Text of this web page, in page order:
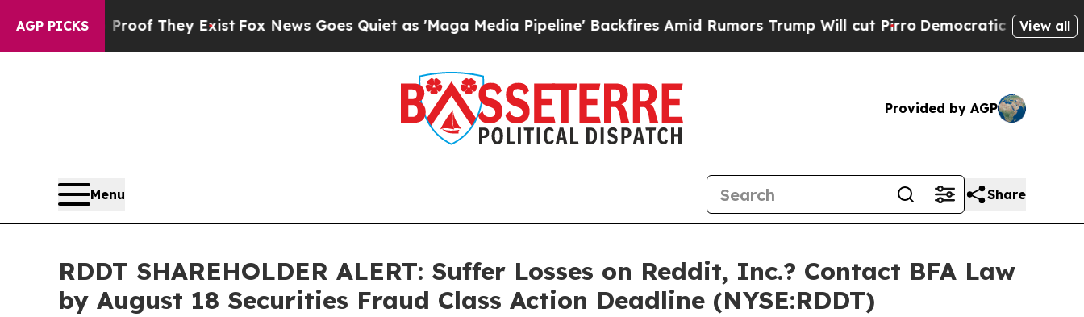
AGP PICKS
no Proof They ExistFox News Goes Quiet as 'Maga Media Pipeline' Backfires Amid Rumors Trump Will cut PirroDemocratic Socialists ofView all
Provided by AGP
Menu Share
RDDT SHAREHOLDER ALERT: Suffer Losses on Reddit, Inc.? Contact BFA Law
by August 18 Securities Fraud Class Action Deadline (NYSE:RDDT)